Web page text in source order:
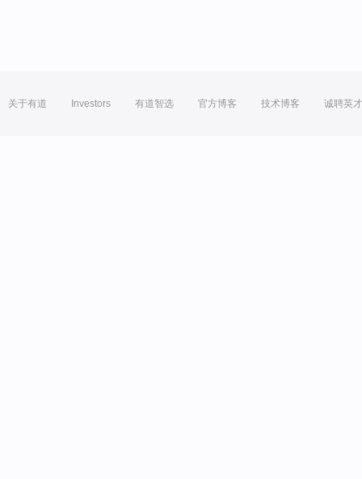
关于有道 Investors 有道智选 官方博客 技术博客 诚聘英才